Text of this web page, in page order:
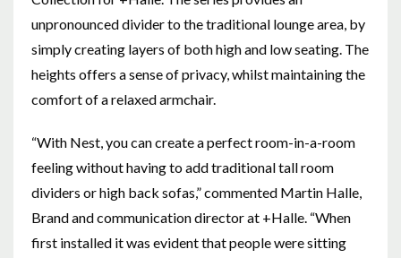
unpronounced divider to the traditional lounge area, by
simply creating layers of both high and low seating. The
heights offers a sense of privacy, whilst maintaining the
comfort of a relaxed armchair.
“With Nest, you can create a perfect room-in-a-room
feeling without having to add traditional tall room
dividers or high back sofas,” commented Martin Halle,
Brand and communication director at +Halle. “When
first installed it was evident that people were sitting